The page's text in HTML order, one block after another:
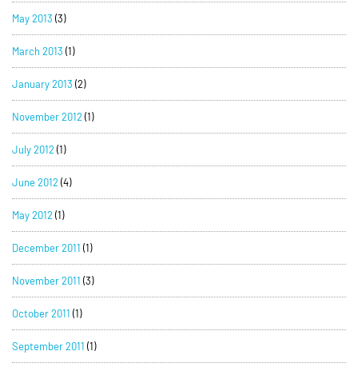
May 2013 (3)
March 2013 (1)
January 2013 (2)
November 2012 (1)
July 2012 (1)
June 2012 (4)
May 2012 (1)
December 2011 (1)
November 2011 (3)
October 2011 (1)
September 2011 (1)